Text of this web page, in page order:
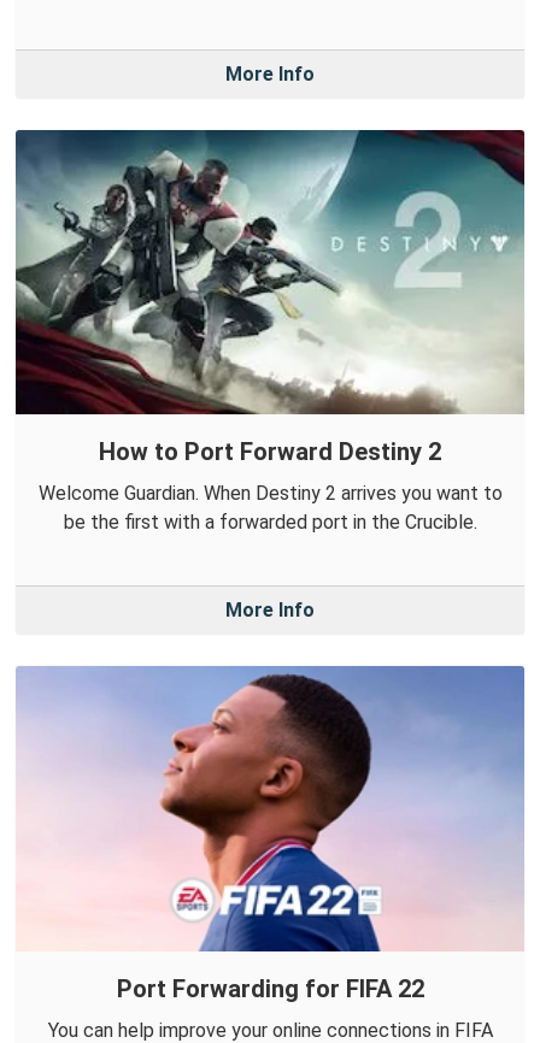
More Info
How to Port Forward Destiny 2
Welcome Guardian. When Destiny 2 arrives you want to
be the first with a forwarded port in the Crucible.
More Info
Port Forwarding for FIFA 22
You can help improve your online connections in FIFA